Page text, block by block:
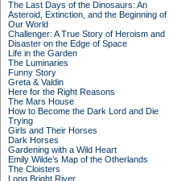
The Last Days of the Dinosaurs: An
Asteroid, Extinction, and the Beginning of
Our World
Challenger: A True Story of Heroism and
Disaster on the Edge of Space
Life in the Garden
The Luminaries
Funny Story
Greta & Valdin
Here for the Right Reasons
The Mars House
How to Become the Dark Lord and Die
Trying
Girls and Their Horses
Dark Horses
Gardening with a Wild Heart
Emily Wilde’s Map of the Otherlands
The Cloisters
Long Bright River